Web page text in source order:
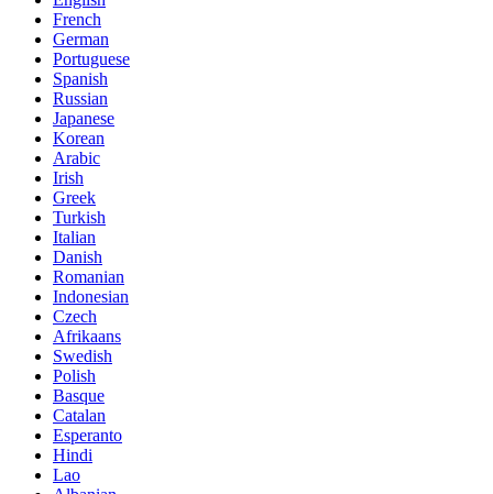
French
German
Portuguese
Spanish
Russian
Japanese
Korean
Arabic
Irish
Greek
Turkish
Italian
Danish
Romanian
Indonesian
Czech
Afrikaans
Swedish
Polish
Basque
Catalan
Esperanto
Hindi
Lao